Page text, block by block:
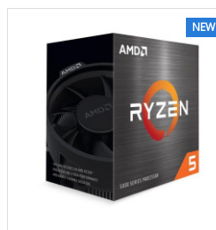
NEW